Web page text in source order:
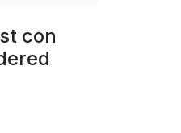
con